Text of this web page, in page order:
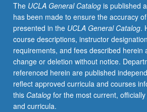
performance.
Grades
are
assigned
by
studio
instructor
in
conjunction
with
The UCLA General Catalogis published
has been made to ensure the accuracy
presented in the UCLA General Catalog.
course descriptions, instructor
requirements, and fees described herein
change or deletion without notice.
referenced herein are published
reflect approved curricula and courses
this Catalogfor the most current,
and curricula.